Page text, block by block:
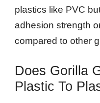
plastics like PVC
adhesion strength
compared to other
Does Gorilla
Plastic To